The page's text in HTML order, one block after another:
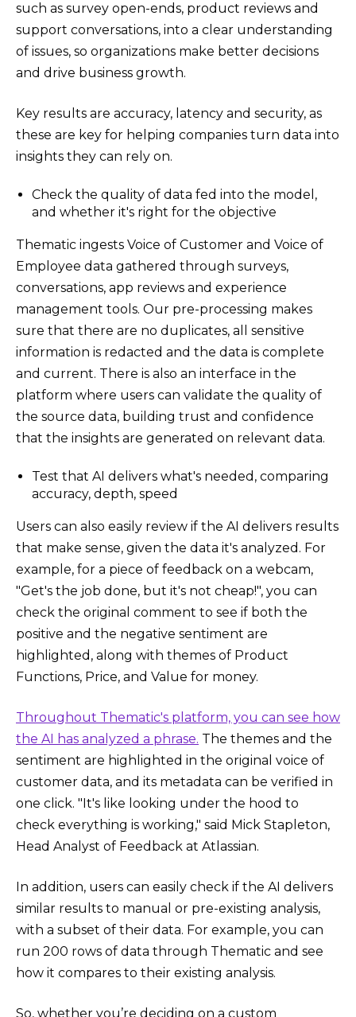
such as survey open-ends, product reviews and
support conversations, into a clear understanding
of issues, so organizations make better decisions
and drive business growth.
Key results are accuracy, latency and security, as
these are key for helping companies turn data into
insights they can rely on.
Check the quality of data fed into the model,
and whether it's right for the objective
Thematic ingests Voice of Customer and Voice of
Employee data gathered through surveys,
conversations, app reviews and experience
management tools. Our pre-processing makes
sure that there are no duplicates, all sensitive
information is redacted and the data is complete
and current. There is also an interface in the
platform where users can validate the quality of
the source data, building trust and confidence
that the insights are generated on relevant data.
Test that AI delivers what's needed, comparing
accuracy, depth, speed
Users can also easily review if the AI delivers results
that make sense, given the data it's analyzed. For
example, for a piece of feedback on a webcam,
"Get's the job done, but it's not cheap!", you can
check the original comment to see if both the
positive and the negative sentiment are
highlighted, along with themes of Product
Functions, Price, and Value for money.
Throughout Thematic's platform, you can see how
the AI has analyzed a phrase. The themes and the
sentiment are highlighted in the original voice of
customer data, and its metadata can be verified in
one click. "It's like looking under the hood to
check everything is working," said Mick Stapleton,
Head Analyst of Feedback at Atlassian.
In addition, users can easily check if the AI delivers
similar results to manual or pre-existing analysis,
with a subset of their data. For example, you can
run 200 rows of data through Thematic and see
how it compares to their existing analysis.
So, whether you’re deciding on a custom